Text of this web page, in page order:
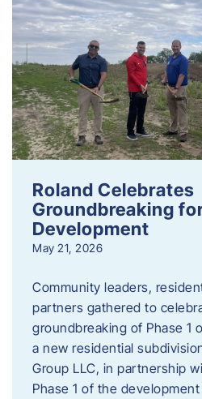
Roland Celebrates
Groundbreaking
Development
May 21, 2026
Community leaders,
partners gathered to
groundbreaking of Phase 1
a new residential
Group LLC, in partnership
Phase 1 of the